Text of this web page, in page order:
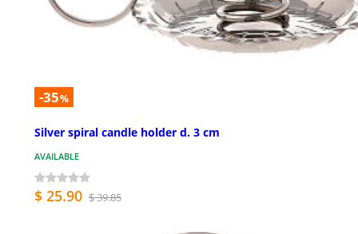
-35%
Silver spiral candle holder d. 3 cm
AVAILABLE
$ 25.90 $ 39.85